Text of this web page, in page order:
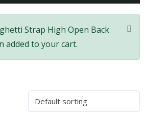
Strap High Open Back
added to your cart.